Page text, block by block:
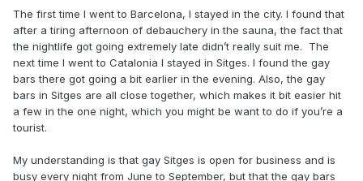
The first time I went to Barcelona, I stayed in the city. I found that
after a tiring afternoon of debauchery in the sauna, the fact that
the nightlife got going extremely late didn’t really suit me. The
next time I went to Catalonia I stayed in Sitges. I found the gay
bars there got going a bit earlier in the evening. Also, the gay
bars in Sitges are all close together, which makes it bit easier hit
a few in the one night, which you might be want to do if you’re a
tourist.
My understanding is that gay Sitges is open for business and is
busy every night from June to September, but that the gay bars